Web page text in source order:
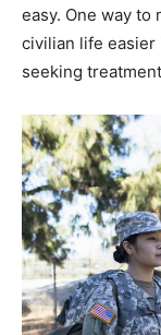
easy. One way
civilian life easier
seeking